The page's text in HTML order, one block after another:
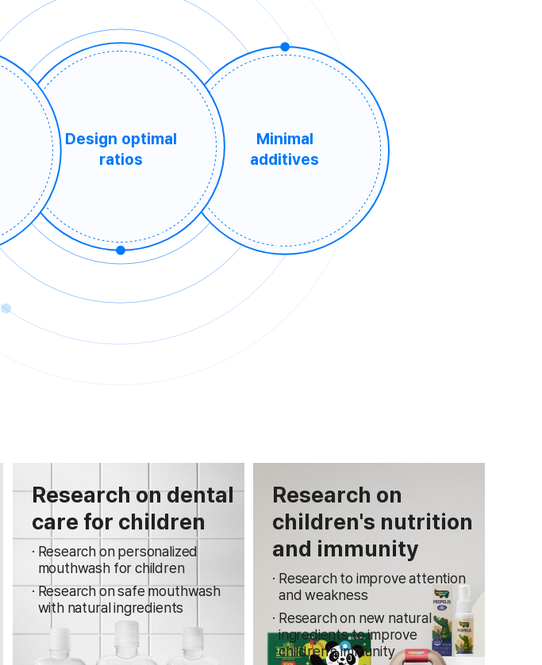
Design optimal
ratios
Minimal
additives
Research on dental
care for children
Research on personalized
mouthwash for children
Research on safe mouthwash
with natural ingredients
Research on
children's nutrition
and immunity
Research to improve attention
and weakness
Research on new natural
ingredients to improve
children's immunity